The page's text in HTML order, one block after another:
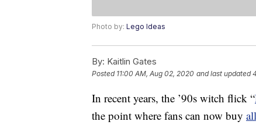
Photo by: Lego Ideas
By: Kaitlin Gates
Posted 11:00 AM, Aug 02, 2020 and last updated
In recent years, the ’90s witch flick “
the point where fans can now buy